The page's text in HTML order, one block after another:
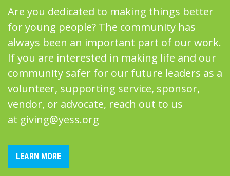
Are you dedicated to making things better
for young people? The community has
always been an important part of our work.
If you are interested in making life and our
community safer for our future leaders as a
volunteer, supporting service, sponsor,
vendor, or advocate, reach out to us
at giving@yess.org
LEARN MORE